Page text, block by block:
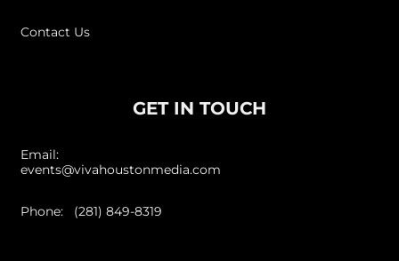
Contact Us
GET IN TOUCH
Email:
events@vivahoustonmedia.com
Phone: (281) 849-8319